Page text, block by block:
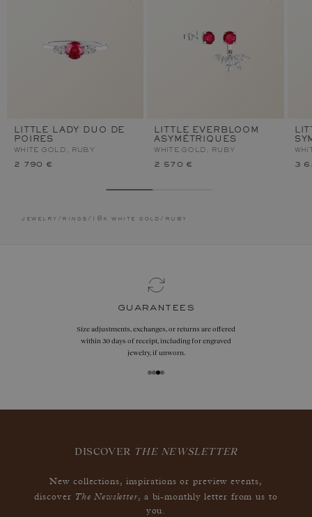
LITTLE LADY DUO DE
POIRES
WHITE GOLD, RUBY
2 790 €
LITTLE EVERBLOOM
ASYMÉTRIQUES
WHITE GOLD, RUBY
2 570 € 3
jewelry / rings / 18k white gold / ruby
guarantees
Size adjustments, exchanges, or returns are offered
within 30 days of receipt, including for engraved
jewelry, if unworn.
DISCOVER THE NEWSLETTER
New collections, inspirations or preview events,
discover The Newsletter, a bi-monthly letter from us to
you.